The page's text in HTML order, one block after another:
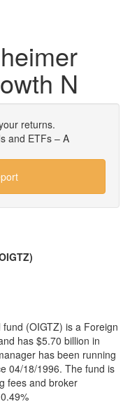
N
returns.
and ETFs – A
(OIGTZ) is a Foreign
has $5.70 billion in
has been running
04/18/1996. The fund is
fees and broker